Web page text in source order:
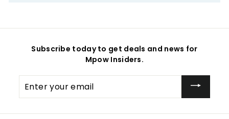
Subscribe today to get deals and news for
Mpow Insiders.
your
email